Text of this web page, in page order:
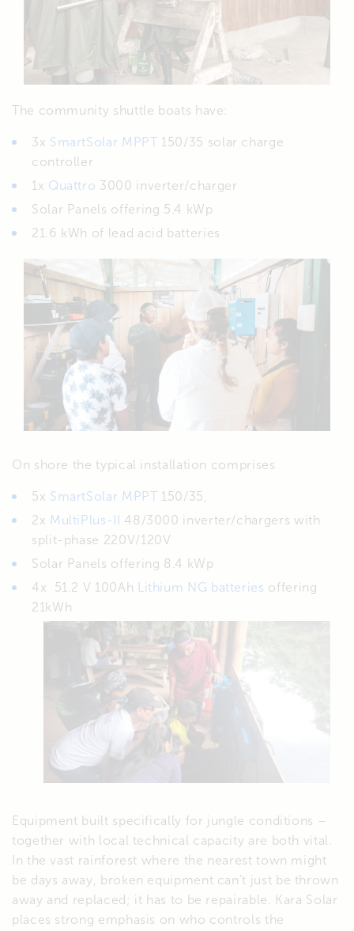
The community shuttle boats have:
3x SmartSolar MPPT 150/35 solar charge
controller
1x Quattro 3000 inverter/charger
Solar Panels offering 5.4 kWp
21.6 kWh of lead acid batteries
On shore the typical installation comprises
5x SmartSolar MPPT 150/35,
2x MultiPlus-II
48/3000 inverter/chargers with
split-phase 220V/120V
Solar Panels offering 8.4 kWp
4x 51.2 V 100Ah
Lithium NG batteries offering
21kWh
Equipment built specifically for jungle conditions –
together with local technical capacity are both vital.
In the vast rainforest where the nearest town might
be days away, broken equipment can’t just be thrown
away and replaced; it has to be repairable. Kara Solar
places strong emphasis on who controls the